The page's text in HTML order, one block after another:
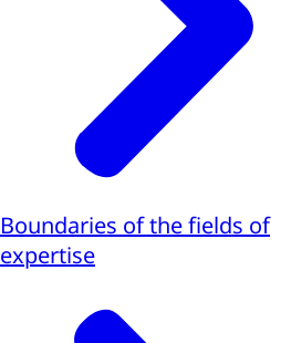
Boundaries of the fields of
expertise